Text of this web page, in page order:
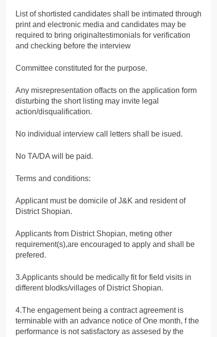
List of shortisted candidates shall be intimated through
print and electronic media and candidates may be
required to bring originaltestimonials for verification
and checking before the interview
Committee constituted for the purpose.
Any misrepresentation offacts on the application form
disturbing the short listing may invite legal
action/disqualification.
No individual interview call letters shall be isued.
No TA/DA will be paid.
Terms and conditions:
Applicant must be domicile of J&K and resident of
District Shopian.
Applicants from District Shopian, meting other
requirement(s),are encouraged to apply and shall be
prefered.
3.Applicants should be medically fit for field visits in
different blodks/villages of District Shopian.
4.The engagement being a contract agreement is
terminable with an advance notice of One month, f the
performance is not satisfactory as assesed by the